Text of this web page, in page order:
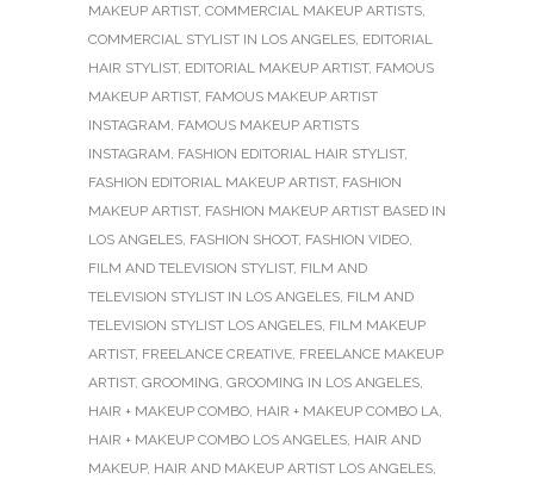
MAKEUP ARTIST, COMMERCIAL MAKEUP ARTISTS,
COMMERCIAL STYLIST IN LOS ANGELES, EDITORIAL
HAIR STYLIST, EDITORIAL MAKEUP ARTIST, FAMOUS
MAKEUP ARTIST, FAMOUS MAKEUP ARTIST
INSTAGRAM, FAMOUS MAKEUP ARTISTS
INSTAGRAM, FASHION EDITORIAL HAIR STYLIST,
FASHION EDITORIAL MAKEUP ARTIST, FASHION
MAKEUP ARTIST, FASHION MAKEUP ARTIST BASED IN
LOS ANGELES, FASHION SHOOT, FASHION VIDEO,
FILM AND TELEVISION STYLIST, FILM AND
TELEVISION STYLIST IN LOS ANGELES, FILM AND
TELEVISION STYLIST LOS ANGELES, FILM MAKEUP
ARTIST, FREELANCE CREATIVE, FREELANCE MAKEUP
ARTIST, GROOMING, GROOMING IN LOS ANGELES,
HAIR + MAKEUP COMBO, HAIR + MAKEUP COMBO LA,
HAIR + MAKEUP COMBO LOS ANGELES, HAIR AND
MAKEUP, HAIR AND MAKEUP ARTIST LOS ANGELES,